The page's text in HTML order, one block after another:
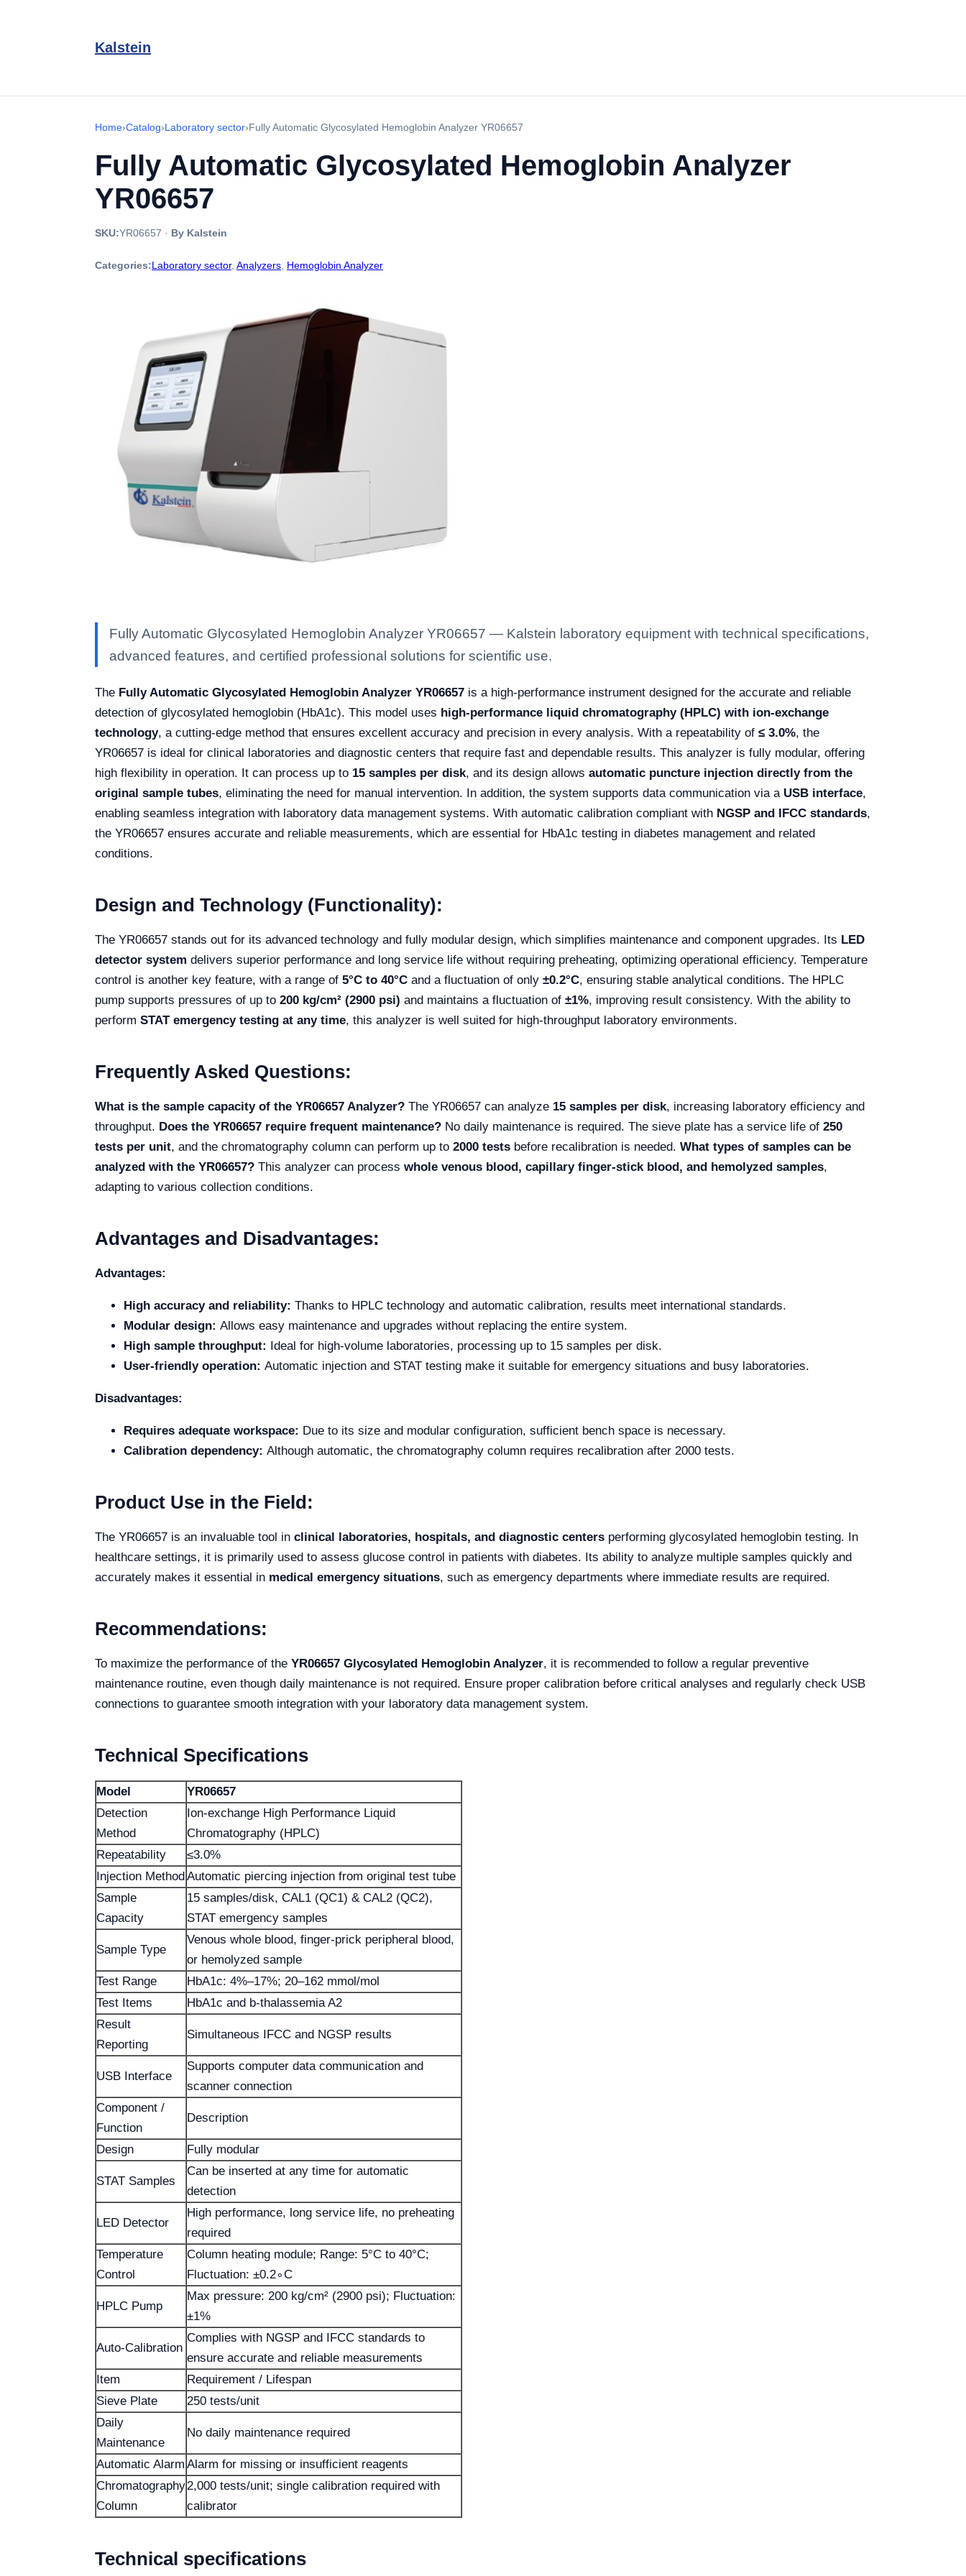
Kalstein
Home›Catalog›Laboratory sector›Fully Automatic Glycosylated Hemoglobin Analyzer YR06657
Fully Automatic Glycosylated Hemoglobin Analyzer
YR06657
SKU:YR06657 · By Kalstein
Categories:Laboratory sector, Analyzers Hemoglobin Analyzer
Fully Automatic Glycosylated Hemoglobin Analyzer YR06657 — Kalstein laboratory equipment with technical specifications,
advanced features, and certified professional solutions for scientific use.
The Fully Automatic Glycosylated Hemoglobin Analyzer YR06657 is a high-performance instrument designed for the accurate and reliable
detection of glycosylated hemoglobin (HbA1c). This model uses high-performance liquid chromatography (HPLC) with ion-exchange
technology, a cutting-edge method that ensures excellent accuracy and precision in every analysis. With a repeatability of ≤ 3.0%, the
YR06657 is ideal for clinical laboratories and diagnostic centers that require fast and dependable results. This analyzer is fully modular, offering
high flexibility in operation. It can process up to 15 samples per disk, and its design allows automatic puncture injection directly from the
original sample tubes, eliminating the need for manual intervention. In addition, the system supports data communication via a USB interface,
enabling seamless integration with laboratory data management systems. With automatic calibration compliant with NGSP and IFCC standards,
the YR06657 ensures accurate and reliable measurements, which are essential for HbA1c testing in diabetes management and related
conditions.
Design and Technology (Functionality):
The YR06657 stands out for its advanced technology and fully modular design, which simplifies maintenance and component upgrades. Its LED
detector system delivers superior performance and long service life without requiring preheating, optimizing operational efficiency. Temperature
control is another key feature, with a range of 5°C to 40°C and a fluctuation of only ±0.2°C, ensuring stable analytical conditions. The HPLC
pump supports pressures of up to 200 kg/cm² (2900 psi) and maintains a fluctuation of ±1%, improving result consistency. With the ability to
perform STAT emergency testing at any time, this analyzer is well suited for high-throughput laboratory environments.
Frequently Asked Questions:
What is the sample capacity of the YR06657 Analyzer? The YR06657 can analyze 15 samples per disk, increasing laboratory efficiency and
throughput. Does the YR06657 require frequent maintenance? No daily maintenance is required. The sieve plate has a service life of 250
tests per unit, and the chromatography column can perform up to 2000 tests before recalibration is needed. What types of samples can be
analyzed with the YR06657? This analyzer can process whole venous blood, capillary finger-stick blood, and hemolyzed samples,
adapting to various collection conditions.
Advantages and Disadvantages:
Advantages:
High accuracy and reliability: Thanks to HPLC technology and automatic calibration, results meet international standards.
Modular design: Allows easy maintenance and upgrades without replacing the entire system.
High sample throughput: Ideal for high-volume laboratories, processing up to 15 samples per disk.
User-friendly operation: Automatic injection and STAT testing make it suitable for emergency situations and busy laboratories.
Disadvantages:
Requires adequate workspace: Due to its size and modular configuration, sufficient bench space is necessary.
Calibration dependency: Although automatic, the chromatography column requires recalibration after 2000 tests.
Product Use in the Field:
The YR06657 is an invaluable tool in clinical laboratories, hospitals, and diagnostic centers performing glycosylated hemoglobin testing. In
healthcare settings, it is primarily used to assess glucose control in patients with diabetes. Its ability to analyze multiple samples quickly and
accurately makes it essential in medical emergency situations, such as emergency departments where immediate results are required.
Recommendations:
To maximize the performance of the YR06657 Glycosylated Hemoglobin Analyzer, it is recommended to follow a regular preventive
maintenance routine, even though daily maintenance is not required. Ensure proper calibration before critical analyses and regularly check USB
connections to guarantee smooth integration with your laboratory data management system.
Technical Specifications
Model
YR06657
Detection
Method
Ion-exchange High Performance Liquid
Chromatography (HPLC)
Repeatability
≤3.0%
Injection MethodAutomatic piercing injection from original test tube
Sample
Capacity
15 samples/disk, CAL1 (QC1) & CAL2 (QC2),
STAT emergency samples
Sample Type
Venous whole blood, finger-prick peripheral blood,
or hemolyzed sample
Test Range
HbA1c: 4%–17%; 20–162 mmol/mol
Test Items
HbA1c and b-thalassemia A2
Result
Reporting
Simultaneous IFCC and NGSP results
USB Interface
Supports computer data communication and
scanner connection
Component /
Function
Description
Design Fully modular
STAT Samples
Can be inserted at any time for automatic
detection
LED Detector
High performance, long service life, no preheating
required
Temperature
Control
Column heating module; Range: 5°C to 40°C;
Fluctuation: ±0.2∘C
HPLC Pump
Max pressure: 200 kg/cm² (2900 psi); Fluctuation:
±1%
Auto-Calibration
Complies with NGSP and IFCC standards to
ensure accurate and reliable measurements
Item
Requirement / Lifespan
Sieve Plate
250 tests/unit
Daily
Maintenance
No daily maintenance required
Automatic Alarm Alarm for missing or insufficient reagents
Chromatography
Column
2,000 tests/unit; single calibration required with
calibrator
Technical specifications